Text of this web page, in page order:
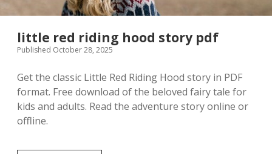
little red riding hood story pdf
Published October 28, 2025
Get the classic Little Red Riding Hood story in PDF
format. Free download of the beloved fairy tale for
kids and adults. Read the adventure story online or
offline.